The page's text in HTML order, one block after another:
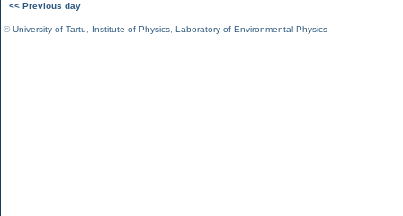
<< Previous day
©University of Tartu Institute of Physics Laboratory of Environmental Physics